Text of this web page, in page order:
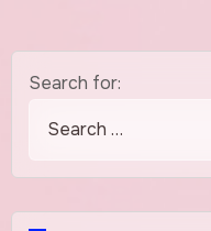
Search for: